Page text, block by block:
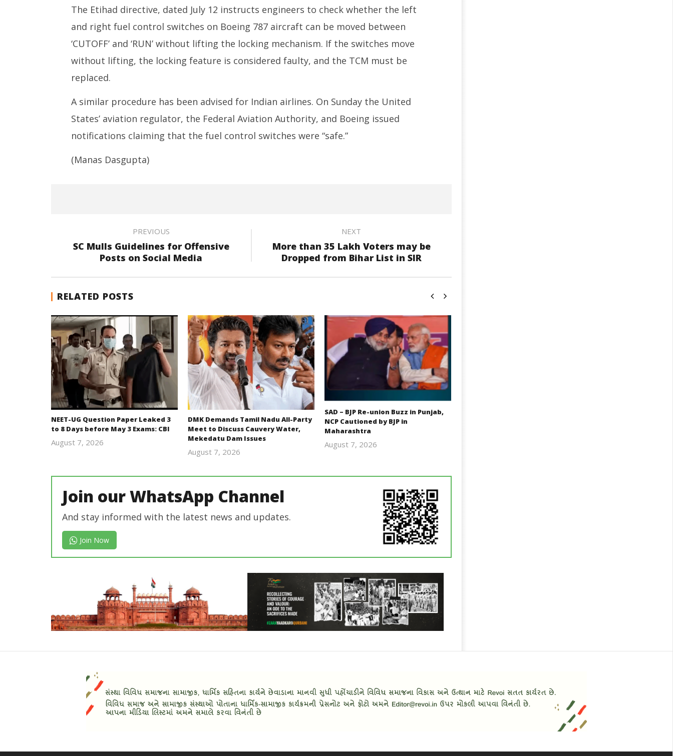
The Etihad directive, dated July 12 instructs engineers to check whether the left
and right fuel control switches on Boeing 787 aircraft can be moved between
‘CUTOFF’ and ‘RUN’ without lifting the locking mechanism. If the switches move
without lifting, the locking feature is considered faulty, and the TCM must be
replaced.
A similar procedure has been advised for Indian airlines. On Sunday the United
States’ aviation regulator, the Federal Aviation Authority, and Boeing issued
notifications claiming that the fuel control switches were “safe.”
(Manas Dasgupta)
PREVIOUS
SC Mulls Guidelines for Offensive
Posts on Social Media
NEXT
More than 35 Lakh Voters may be
Dropped from Bihar List in SIR
RELATED POSTS
NEET-UG Question Paper Leaked 3
to 8 Days before May 3 Exams: CBI
August 7, 2026
DMK Demands Tamil Nadu All-Party
Meet to Discuss Cauvery Water,
Mekedatu Dam Issues
August 7, 2026
SAD – BJP Re-union Buzz in Punjab,
NCP Cautioned by BJP in
Maharashtra
August 7, 2026
Join our WhatsApp Channel
And stay informed with the latest news and updates.
Join Now